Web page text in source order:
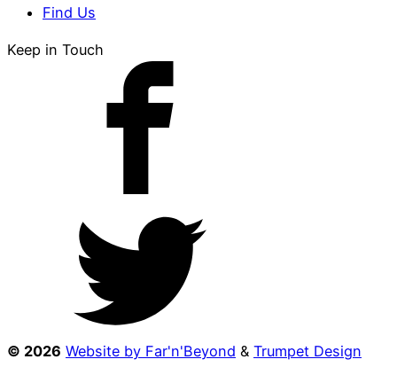
Find Us
Keep in Touch
© 2026 Website by Far'n'Beyond & Trumpet Design